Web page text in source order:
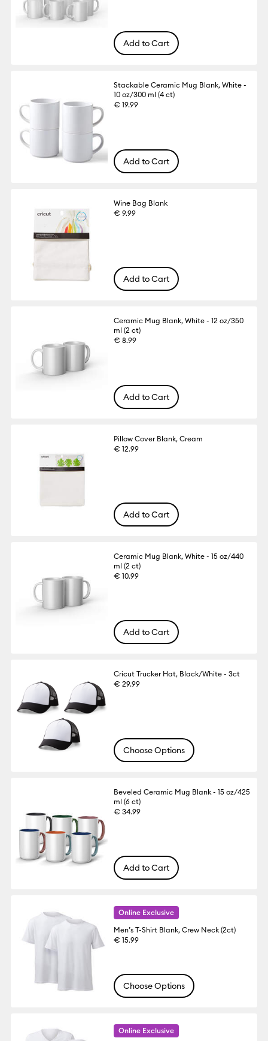
Add to Cart
Stackable Ceramic Mug Blank, White -
10 oz/300 ml (4 ct)
€ 19.99
Add to Cart
Wine Bag Blank
€ 9.99
Add to Cart
Ceramic Mug Blank, White - 12 oz/350
ml (2 ct)
€ 8.99
Add to Cart
Pillow Cover Blank, Cream
€ 12.99
Add to Cart
Ceramic Mug Blank, White - 15 oz/440
ml (2 ct)
€ 10.99
Add to Cart
Cricut Trucker Hat, Black/White - 3ct
€ 29.99
Choose Options
Beveled Ceramic Mug Blank - 15 oz/425
ml (6 ct)
€ 34.99
Add to Cart
Online Exclusive
Men’s T-Shirt Blank, Crew Neck (2ct)
€ 15.99
Choose Options
Online Exclusive